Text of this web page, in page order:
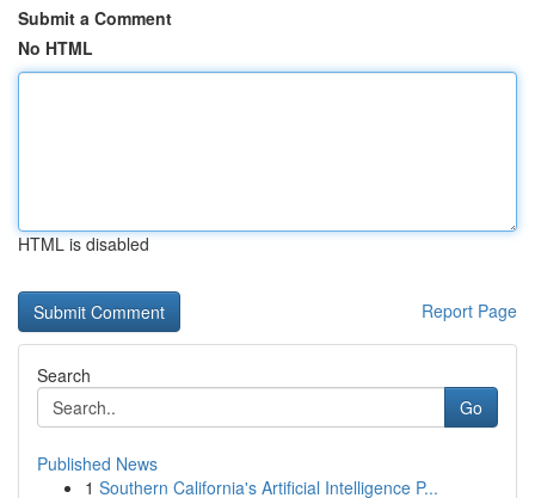
Submit a Comment
No HTML
HTML is disabled
Report Page
Search
Go
Published News
1 Southern California's Artificial Intelligence P...